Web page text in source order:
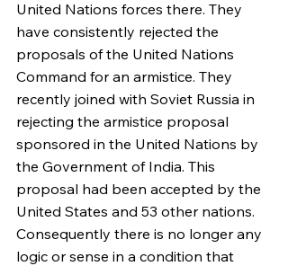
United Nations forces there. They
have consistently rejected the
proposals of the United Nations
Command for an armistice. They
recently joined with Soviet Russia in
rejecting the armistice proposal
sponsored in the United Nations by
the Government of India. This
proposal had been accepted by the
United States and 53 other nations.
Consequently there is no longer any
logic or sense in a condition that